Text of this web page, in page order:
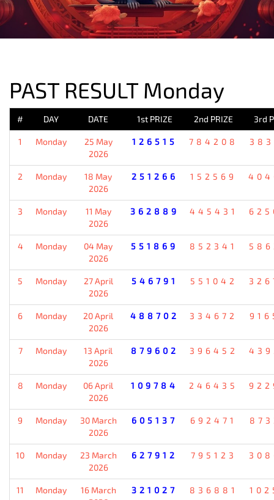
PAST RESULT Monday
# DAY DATE 1st PRIZE 2nd PRIZE 3rd
1 Monday
25 May
2026
126515 784208
2 Monday
18 May
2026
251266 152569
3 Monday
11 May
2026
362889 445431
4 Monday
04 May
2026
551869 852341
5 Monday
27 April
2026
546791 551042
6 Monday
20 April
2026
488702 334672
7 Monday
13 April
2026
879602 396452
8 Monday
06 April
2026
109784 246435
9 Monday
30 March
2026
605137 692471
10 Monday
23 March
2026
627912 795123
11 Monday
16 March
321027 836881